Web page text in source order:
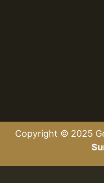
Copyright © 2025